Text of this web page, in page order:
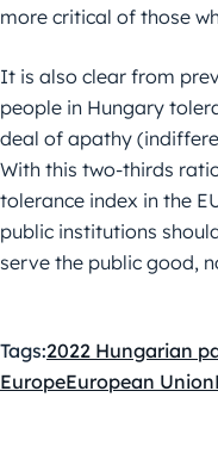
more critical of those
It is also clear from
people in Hungary
deal of apathy
With this two-thirds
tolerance index in the
public institutions
serve the public good,
Tags:2022 Hungarian
EuropeEuropean Union